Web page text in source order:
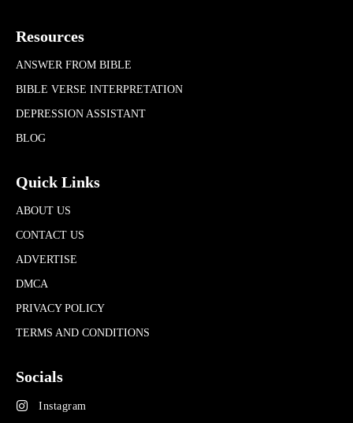
Resources
ANSWER FROM BIBLE
BIBLE VERSE INTERPRETATION
DEPRESSION ASSISTANT
BLOG
Quick Links
ABOUT US
CONTACT US
ADVERTISE
DMCA
PRIVACY POLICY
TERMS AND CONDITIONS
Socials
Instagram